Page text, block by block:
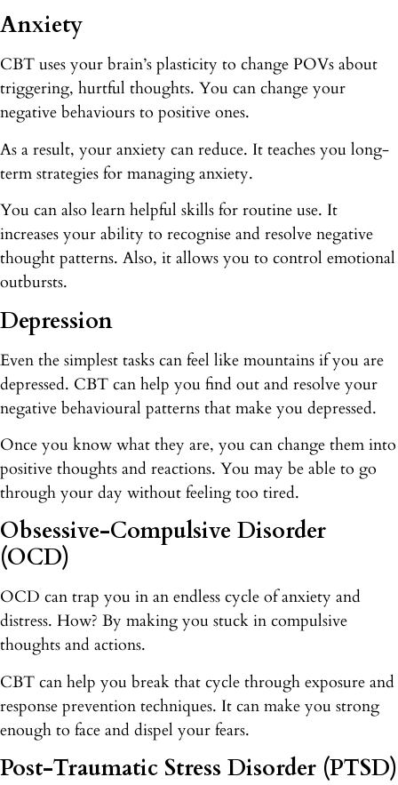
Anxiety
CBT uses your brain’s plasticity to change POVs about
triggering, hurtful thoughts. You can change your
negative behaviours to positive ones.
As a result, your anxiety can reduce. It teaches you long-
term strategies for managing anxiety.
You can also learn helpful skills for routine use. It
increases your ability to recognise and resolve negative
thought patterns. Also, it allows you to control emotional
outbursts.
Depression
Even the simplest tasks can feel like mountains if you are
depressed. CBT can help you find out and resolve your
negative behavioural patterns that make you depressed.
Once you know what they are, you can change them into
positive thoughts and reactions. You may be able to go
through your day without feeling too tired.
Obsessive-Compulsive Disorder
(OCD)
OCD can trap you in an endless cycle of anxiety and
distress. How? By making you stuck in compulsive
thoughts and actions.
CBT can help you break that cycle through exposure and
response prevention techniques. It can make you strong
enough to face and dispel your fears.
Post-Traumatic Stress Disorder (PTSD)